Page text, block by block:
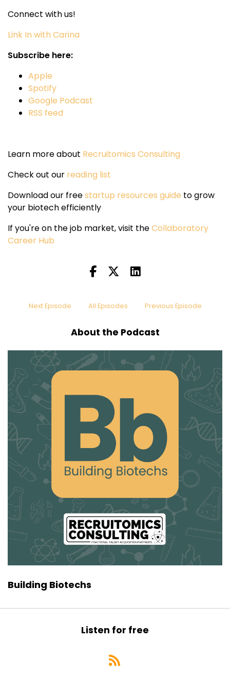
Connect with us!
Link In with Carina
Subscribe here:
Apple
Spotify
Google Podcast
RSS feed
Learn more about Recruitomics Consulting
Check out our reading list
Download our freestartup resources guide to grow
your biotech efficiently
If you're on the job market, visit theCollaboratory
Career Hub
Next Episode All Episodes Previous Episode
About the Podcast
Building Biotechs
Listen for free